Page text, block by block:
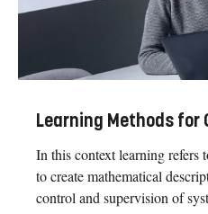
Learning Methods for
In this context learning refers
to create mathematical
control and supervision of